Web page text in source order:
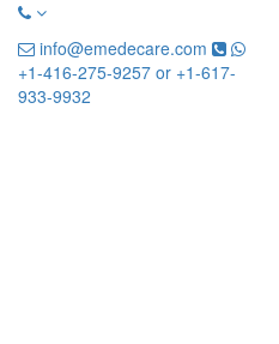
info@emedecare.com
+1-416-275-9257 or +1-617-
933-9932